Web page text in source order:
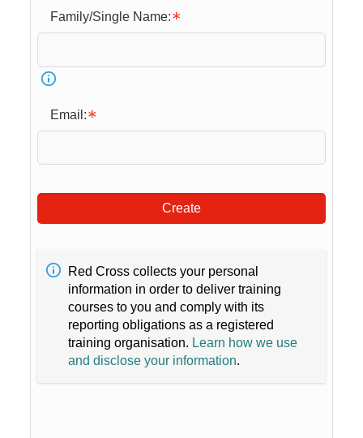
Family/Single Name:
Email:
Create
Red Cross collects your personal
information in order to deliver training
courses to you and comply with its
reporting obligations as a registered
training organisation. Learn how we use
and disclose your information.